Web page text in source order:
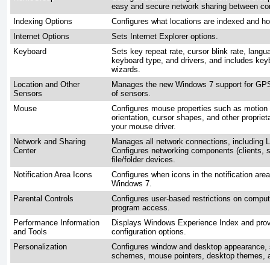
easy and secure network sharing between
Indexing Options
Configures what locations are indexed and
Internet Options
Sets Internet Explorer options.
Keyboard
Sets key repeat rate, cursor blink rate,
keyboard type, and drivers, and includes
wizards.
Location and Other
Sensors
Manages the new Windows 7 support for
of sensors.
Mouse
Configures mouse properties such as
orientation, cursor shapes, and other
your mouse driver.
Network and Sharing
Center
Manages all network connections, including
Configures networking components (clients,
file/folder devices.
Notification Area Icons
Configures when icons in the notification
Windows 7.
Parental Controls
Configures user-based restrictions on
program access.
Performance Information
and Tools
Displays Windows Experience Index and
configuration options.
Personalization
Configures window and desktop
schemes, mouse pointers, desktop themes,